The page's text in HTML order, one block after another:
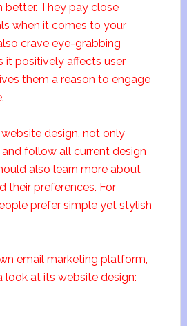
better. They pay close
when it comes to your
crave eye-grabbing
it positively affects user
them a reason to engage
design, not only
follow all current design
also learn more about
their preferences. For
prefer simple yet stylish
email marketing platform,
look at its website design: